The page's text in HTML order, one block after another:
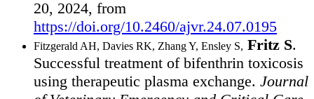
20, 2024, from
https://doi.org/10.2460/ajvr.24.07.0195
Fitzgerald AH, Davies RK, Zhang Y, Ensley S, Fritz S.
Successful treatment of bifenthrin toxicosis
using therapeutic plasma exchange. Journal